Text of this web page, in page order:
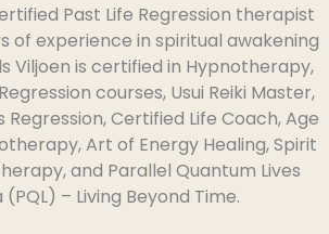
Past Life Regression therapist
of experience in spiritual awakening
Viljoen is certified in Hypnotherapy,
courses, Usui Reiki Master,
Regression, Certified Life Coach, Age
Art of Energy Healing, Spirit
and Parallel Quantum Lives
– Living Beyond Time.